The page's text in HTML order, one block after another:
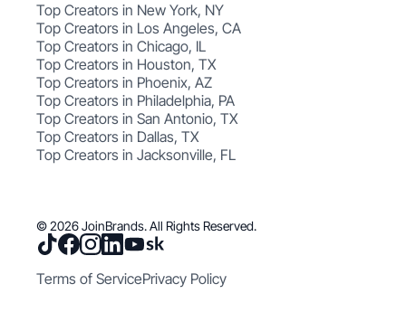
Top Creators in New York, NY
Top Creators in Los Angeles, CA
Top Creators in Chicago, IL
Top Creators in Houston, TX
Top Creators in Phoenix, AZ
Top Creators in Philadelphia, PA
Top Creators in San Antonio, TX
Top Creators in Dallas, TX
Top Creators in Jacksonville, FL
© 2026 JoinBrands. All Rights Reserved.
Terms of ServicePrivacy Policy